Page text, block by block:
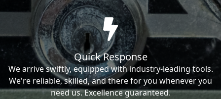
Quick Response
We arrive swiftly, equipped with industry-leading tools.
We're reliable, skilled, and there for you whenever you
need us. Excellence guaranteed.